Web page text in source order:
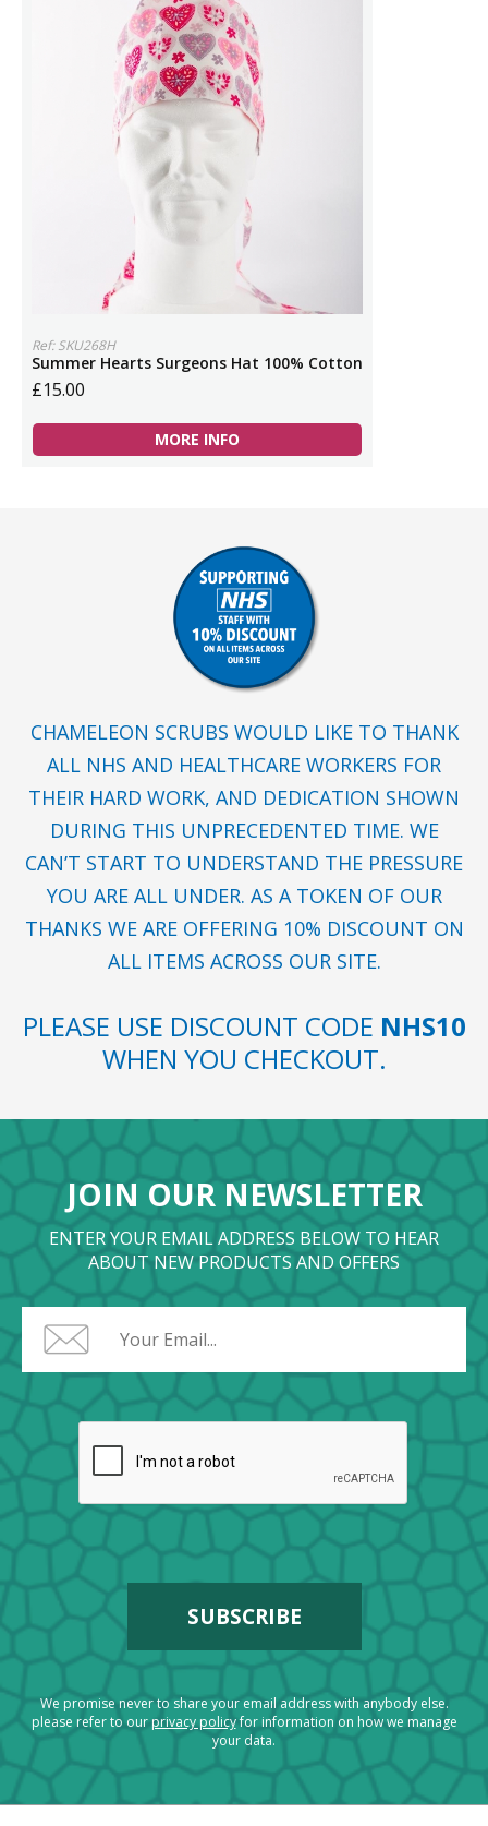
Ref: SKU268H
Summer Hearts Surgeons Hat 100% Cotton
£15.00
MORE INFO
CHAMELEON SCRUBS WOULD LIKE TO THANK
ALL NHS AND HEALTHCARE WORKERS FOR
THEIR HARD WORK, AND DEDICATION SHOWN
DURING THIS UNPRECEDENTED TIME. WE
CAN’T START TO UNDERSTAND THE PRESSURE
YOU ARE ALL UNDER. AS A TOKEN OF OUR
THANKS WE ARE OFFERING 10% DISCOUNT ON
ALL ITEMS ACROSS OUR SITE.
PLEASE USE DISCOUNT CODE NHS10
WHEN YOU CHECKOUT.
JOIN OUR NEWSLETTER
ENTER YOUR EMAIL ADDRESS BELOW TO HEAR
ABOUT NEW PRODUCTS AND OFFERS
We promise never to share your email address with anybody else.
please refer to ourprivacy policyfor information on how we manage
your data.